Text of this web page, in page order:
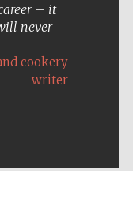
Five-star hotel
partners of The
Oxford Collection
– it
never
cookery
writer